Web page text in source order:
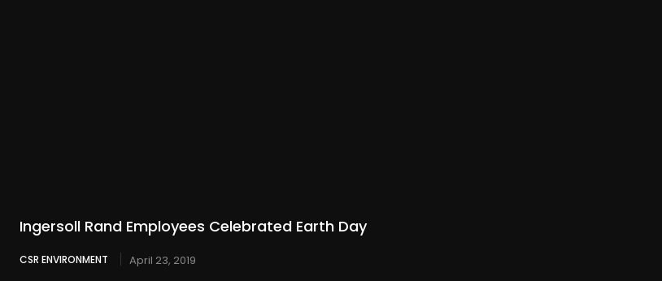
Ingersoll Rand Employees Celebrated Earth Day
CSR ENVIRONMENT
April 23, 2019